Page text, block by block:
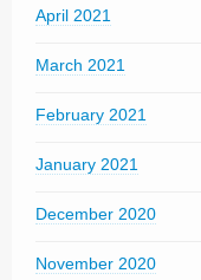
April 2021
March 2021
February 2021
January 2021
December 2020
November 2020